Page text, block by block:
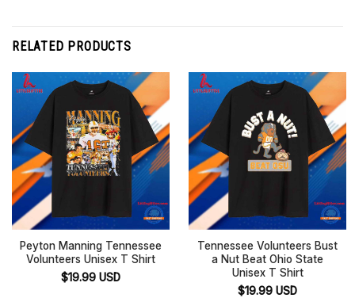
RELATED PRODUCTS
Peyton Manning Tennessee
Volunteers Unisex T Shirt
$19.99 USD
Tennessee Volunteers Bust
a Nut Beat Ohio State
Unisex T Shirt
$19.99 USD